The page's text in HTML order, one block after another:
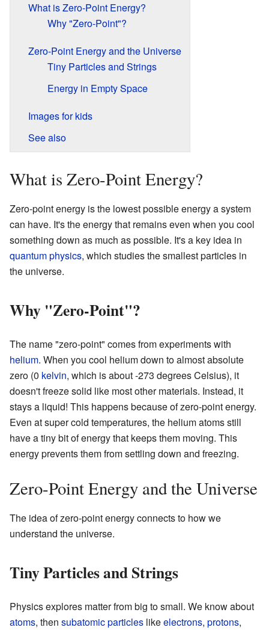
What is Zero-Point Energy?
Why "Zero-Point"?
Zero-Point Energy and the Universe
Tiny Particles and Strings
Energy in Empty Space
Images for kids
See also
What is Zero-Point Energy?
Zero-point energy is the lowest possible energy a system
can have. It's the energy that remains even when you cool
something down as much as possible. It's a key idea in
quantum physics, which studies the smallest particles in
the universe.
Why "Zero-Point"?
The name "zero-point" comes from experiments with
helium. When you cool helium down to almost absolute
zero (0 kelvin, which is about -273 degrees Celsius), it
doesn't freeze solid like most other materials. Instead, it
stays a liquid! This happens because of zero-point energy.
Even at super cold temperatures, the helium atoms still
have a tiny bit of energy that keeps them moving. This
energy prevents them from settling down and freezing.
Zero-Point Energy and the Universe
The idea of zero-point energy connects to how we
understand the universe.
Tiny Particles and Strings
Physics explores matter from big to small. We know about
atoms, then subatomic particles likeelectrons, protons,